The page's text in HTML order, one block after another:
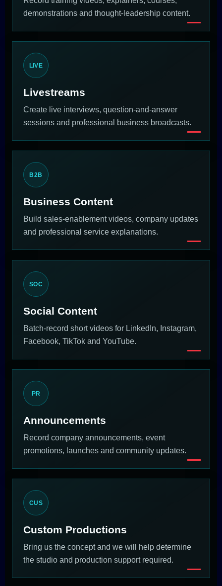
demonstrations and thought-leadership content.
LIVE
Livestreams
Create live interviews, question-and-answer
sessions and professional business broadcasts.
B2B
Business Content
Build sales-enablement videos, company updates
and professional service explanations.
SOC
Social Content
Batch-record short videos for LinkedIn, Instagram,
Facebook, TikTok and YouTube.
PR
Announcements
Record company announcements, event
promotions, launches and community updates.
CUS
Custom Productions
Bring us the concept and we will help determine
the studio and production support required.